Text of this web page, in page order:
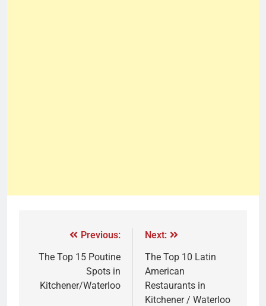
Previous:
The Top 15 Poutine
Spots in
Kitchener/Waterloo
Next:
The Top 10 Latin
American
Restaurants in
Kitchener / Waterloo